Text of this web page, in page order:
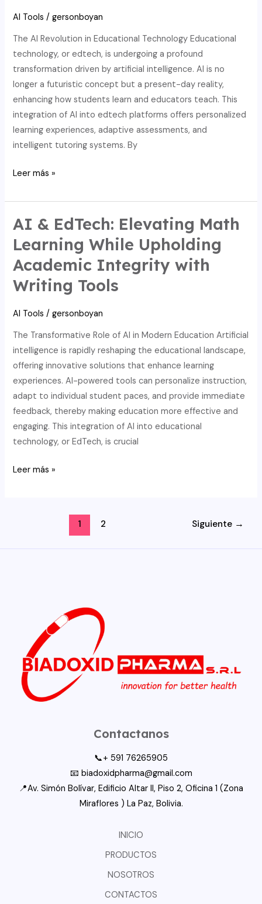
Academic
Integrity
with
Writing
Tools
AI Tools /gersonboyan
The AI Revolution in Educational Technology Educational
technology, or edtech, is undergoing a profound
transformation driven by artificial intelligence. AI is no
longer a futuristic concept but a present-day reality,
enhancing how students learn and educators teach. This
integration of AI into edtech platforms offers personalized
learning experiences, adaptive assessments, and
intelligent tutoring systems. By
Maximizing
AI,
edtech,
and
math’s
writing
tool
merits.
Leer más »
AI & EdTech: Elevating Math
Learning While Upholding
Academic Integrity with
Writing Tools
AI Tools /gersonboyan
The Transformative Role of AI in Modern Education Artificial
intelligence is rapidly reshaping the educational landscape,
offering innovative solutions that enhance learning
experiences. AI-powered tools can personalize instruction,
adapt to individual student paces, and provide immediate
feedback, thereby making education more effective and
engaging. This integration of AI into educational
technology, or EdTech, is crucial
AI
Writing
Tools
Leer más »
entradas
1 2 Siguiente →
Contactanos
📞+ 591 76265905
📧 biadoxidpharma@gmail.com
📍Av. Simón Bolívar, Edificio Altar II, Piso 2, Oficina 1 (Zona
Miraflores ) La Paz, Bolivia.
INICIO
PRODUCTOS
NOSOTROS
CONTACTOS